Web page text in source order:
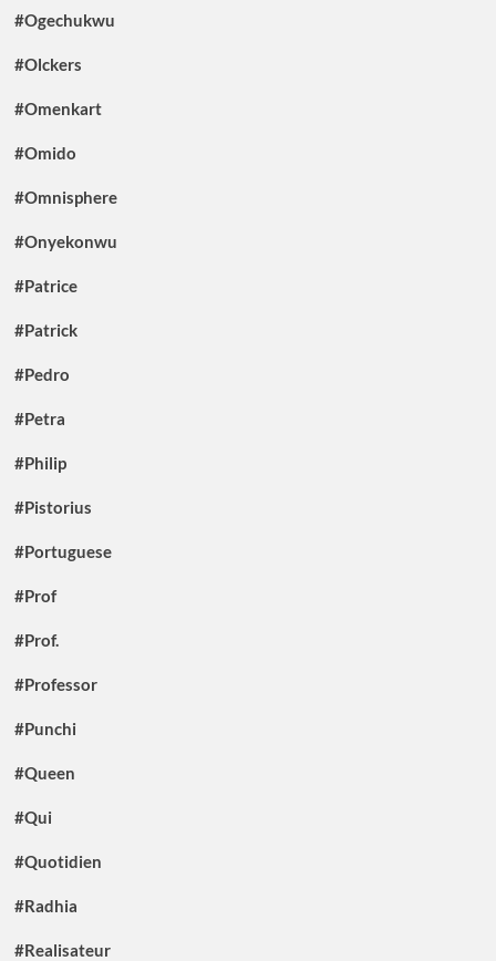
#Ogechukwu
#Olckers
#Omenkart
#Omido
#Omnisphere
#Onyekonwu
#Patrice
#Patrick
#Pedro
#Petra
#Philip
#Pistorius
#Portuguese
#Prof
#Prof.
#Professor
#Punchi
#Queen
#Qui
#Quotidien
#Radhia
#Realisateur